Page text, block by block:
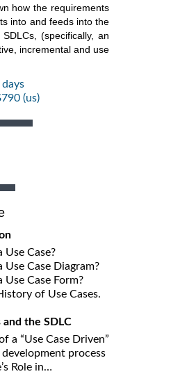
how the requirements
into and feeds into the
(specifically, an
incremental and use
(us)
Use Case?
Use Case Diagram?
Use Case Form?
of Use Cases.
and the SDLC
a “Use Case Driven”
process
Role in…